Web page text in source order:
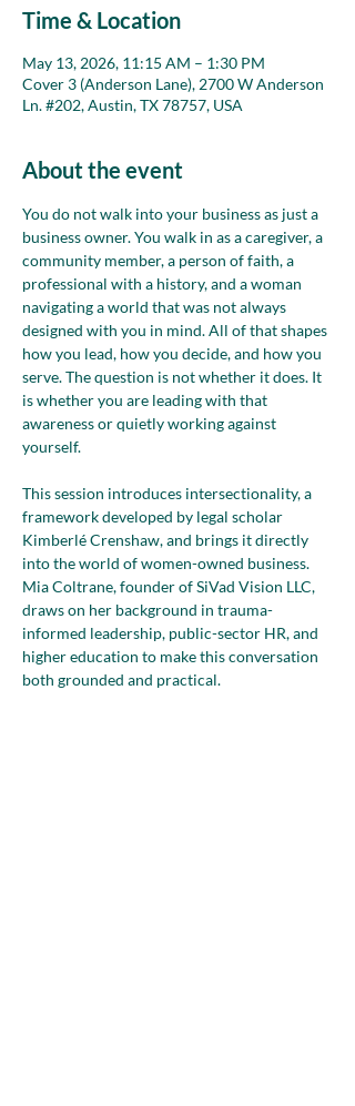
Time & Location
May 13, 2026, 11:15 AM – 1:30 PM
Cover 3 (Anderson Lane), 2700 W Anderson
Ln. #202, Austin, TX 78757, USA
About the event
You do not walk into your business as just a
business owner. You walk in as a caregiver, a
community member, a person of faith, a
professional with a history, and a woman
navigating a world that was not always
designed with you in mind. All of that shapes
how you lead, how you decide, and how you
serve. The question is not whether it does. It
is whether you are leading with that
awareness or quietly working against
yourself.
This session introduces intersectionality, a
framework developed by legal scholar
Kimberlé Crenshaw, and brings it directly
into the world of women-owned business.
Mia Coltrane, founder of SiVad Vision LLC,
draws on her background in trauma-
informed leadership, public-sector HR, and
higher education to make this conversation
both grounded and practical.